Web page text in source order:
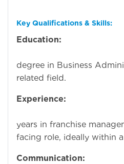
Key Qualifications & Skills:
Education:
degree in Business
related field.
Experience:
years in franchise
facing role, ideally within
Communication: